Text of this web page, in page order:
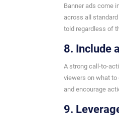
Banner ads come
across all
told regardless of
8. Include
A strong call-to-
viewers on what to
and encourage
9.